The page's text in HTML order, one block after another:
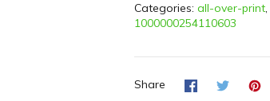
Categories: all-over-print,
1000000254110603
Share